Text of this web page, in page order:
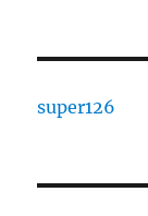
super126